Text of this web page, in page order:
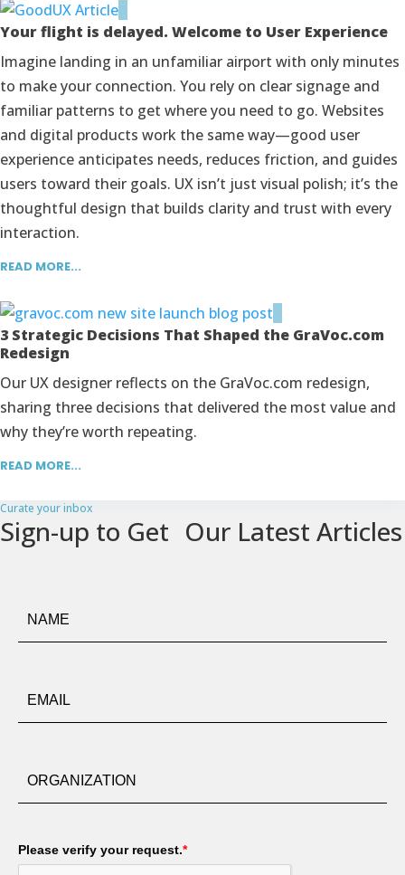
Your flight is delayed. Welcome to User Experience
Imagine landing in an unfamiliar airport with only minutes
to make your connection. You rely on clear signage and
familiar patterns to get where you need to go. Websites
and digital products work the same way—good user
experience anticipates needs, reduces friction, and guides
users toward their goals. UX isn’t just visual polish; it’s the
thoughtful design that builds clarity and trust with every
interaction.
READ MORE...
3 Strategic Decisions That Shaped the GraVoc.com
Redesign
Our UX designer reflects on the GraVoc.com redesign,
sharing three decisions that delivered the most value and
why they’re worth repeating.
READ MORE...
Curate your inbox
Sign-up to Get Our Latest Articles
Please verify your request.*